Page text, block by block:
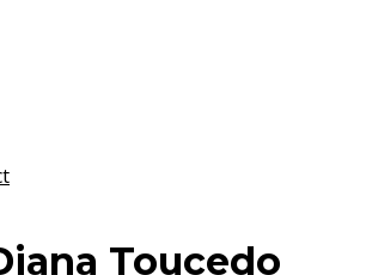
Toucedo